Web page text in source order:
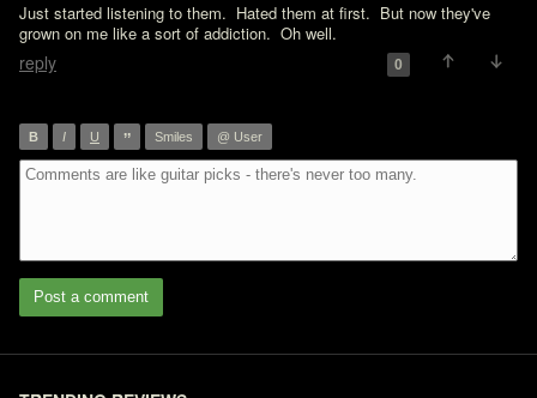
Just started listening to them.  Hated them at first.  But now they've
grown on me like a sort of addiction.  Oh well.
reply 0
B I U ” Smiles @ User
Post a comment